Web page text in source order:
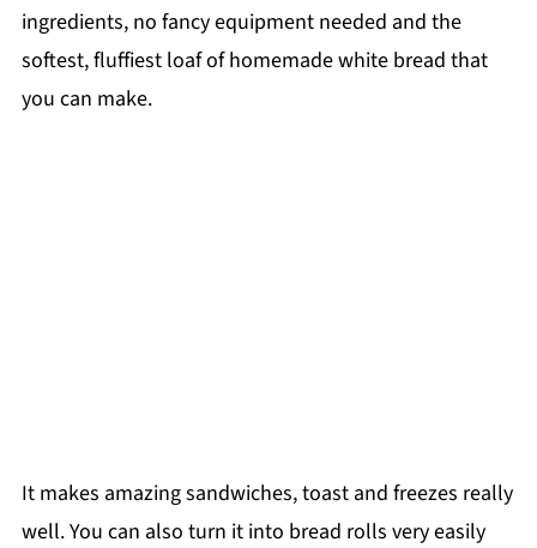
ingredients, no fancy equipment needed and the
softest, fluffiest loaf of homemade white bread that
you can make.
It makes amazing sandwiches, toast and freezes really
well. You can also turn it into bread rolls very easily